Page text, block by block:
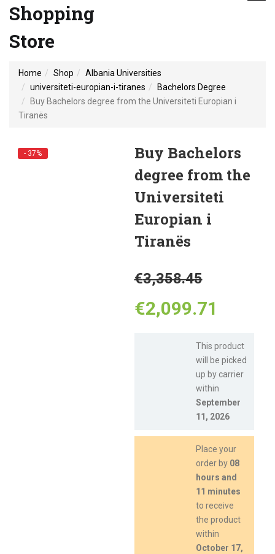
Shopping
Store
Home Shop
Albania Universities
universiteti-europian-i-tiranes
Bachelors Degree
Buy Bachelors degree from the Universiteti Europian i
Tiranës
- 37%
Buy Bachelors
degree from the
Universiteti
Europian i
Tiranës
€3,358.45
price
was:
€2,099.71
price
is:
This product
will be picked
up by carrier
within
September
11, 2026
Place your
order by 08
hours and
11 minutes
to receive
the product
within
October 17,